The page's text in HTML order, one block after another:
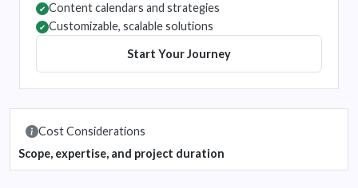
✔ Content calendars and strategies
✔ Customizable, scalable solutions
Start Your Journey
Cost Considerations
Scope, expertise, and project duration